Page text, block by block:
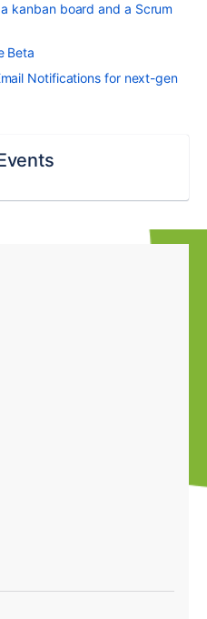
kanban board and a Scrum
Beta
Notifications for next-gen